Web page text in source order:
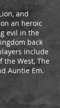
and
an heroic
evil in the
back
include
the West, The
Auntie Em.